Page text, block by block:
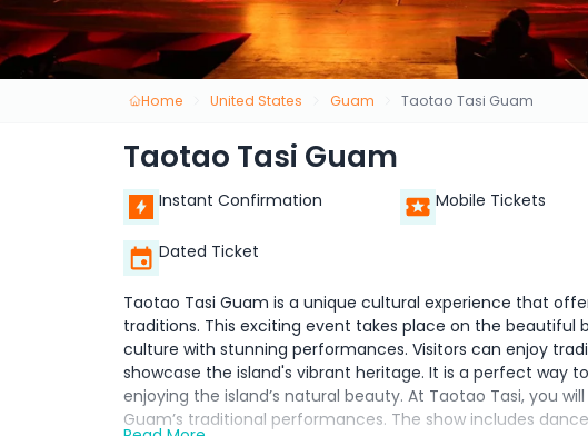
Home United States Guam Taotao Tasi Guam
Taotao Tasi Guam
Instant Confirmation Mobile Tickets
Dated Ticket
Taotao Tasi Guam is a unique cultural experience that
traditions. This exciting event takes place on the beautiful
culture with stunning performances. Visitors can enjoy
showcase the island's vibrant heritage. It is a perfect way
enjoying the island’s natural beauty. At Taotao Tasi, you
Guam’s traditional performances. The show includes